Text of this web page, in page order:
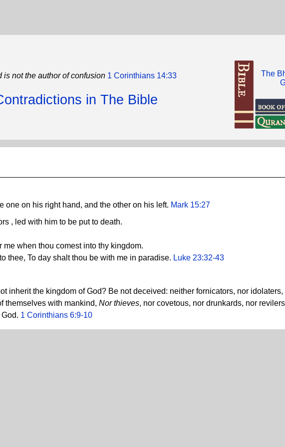
is not the author of confusion 1 Corinthians 14:33
in The Bible
The
one on his right hand, and the other on his left. Mark 15:27
, led with him to be put to death.
when thou comest into thy kingdom.
thee, To day shalt thou be with me in paradise. Luke 23:32-43
inherit the kingdom of God? Be not deceived: neither fornicators, nor idolaters,
themselves with mankind, Nor thieves, nor covetous, nor drunkards, nor
1 Corinthians 6:9-10